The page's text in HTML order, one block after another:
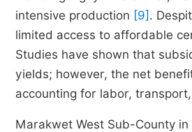
intensive production [9] .
limited access to affordable
Studies have shown that
yields; however, the net
accounting for labor,
Marakwet West Sub-County